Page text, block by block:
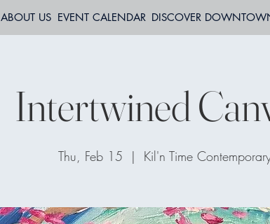
ABOUT US EVENT CALENDAR DISCOVER
Intertwined
Thu, Feb 15
  |
Kil'n Time